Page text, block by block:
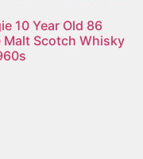
10 Year Old 86
Malt Scotch Whisky